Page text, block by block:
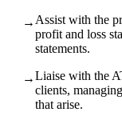
→ Assist with the
profit and loss
statements.
→Liaise with the
clients,
that arise.